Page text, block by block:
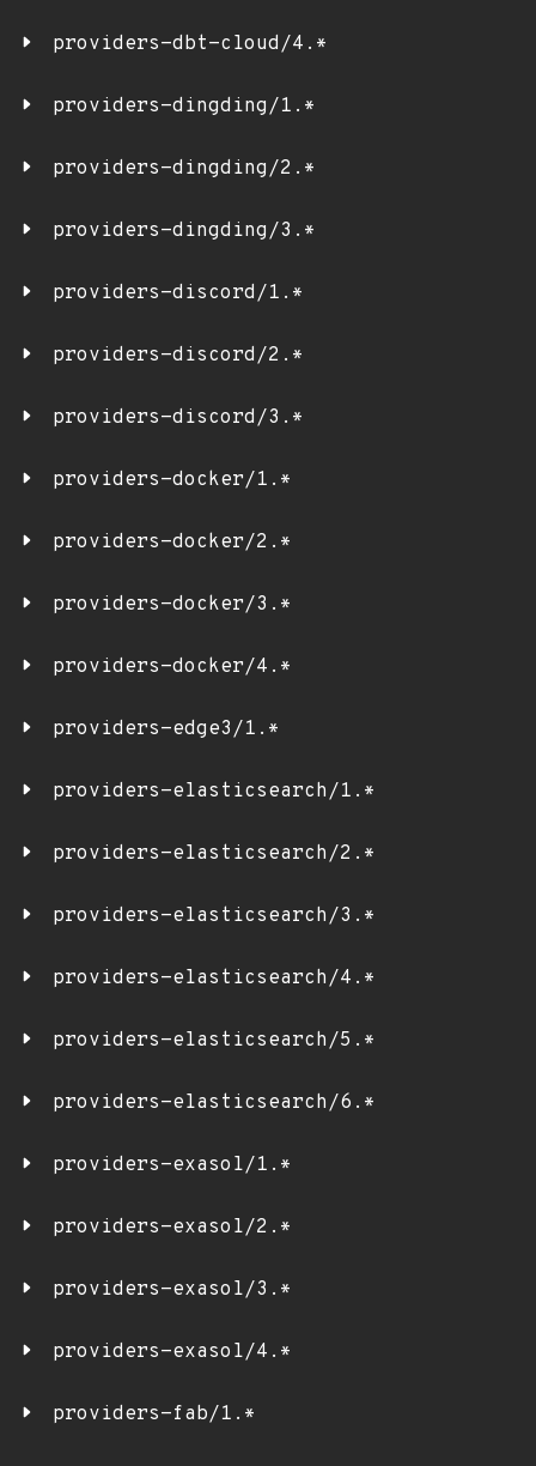
providers-dbt-cloud/4.*
providers-dingding/1.*
providers-dingding/2.*
providers-dingding/3.*
providers-discord/1.*
providers-discord/2.*
providers-discord/3.*
providers-docker/1.*
providers-docker/2.*
providers-docker/3.*
providers-docker/4.*
providers-edge3/1.*
providers-elasticsearch/1.*
providers-elasticsearch/2.*
providers-elasticsearch/3.*
providers-elasticsearch/4.*
providers-elasticsearch/5.*
providers-elasticsearch/6.*
providers-exasol/1.*
providers-exasol/2.*
providers-exasol/3.*
providers-exasol/4.*
providers-fab/1.*